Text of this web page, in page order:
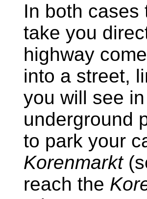
In both cases
take you
highway
into a street,
you will see
underground
to park your
Korenmarkt
reach the